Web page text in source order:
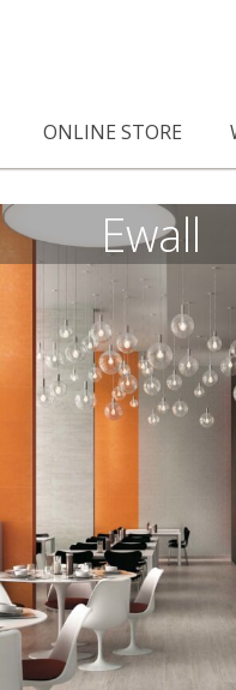
ONLINE STORE
Ewall